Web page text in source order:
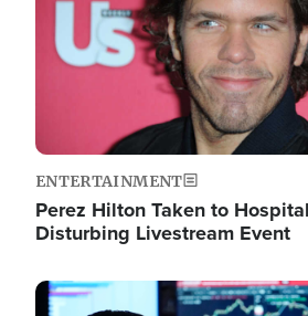
ENTERTAINMENT
Perez Hilton Taken to
Disturbing Livestream Event
Image